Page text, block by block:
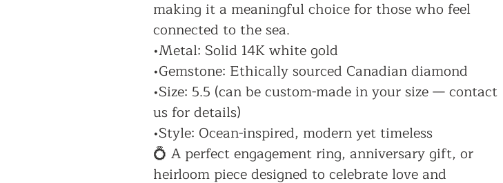
making it a meaningful choice for those who feel
connected to the sea.
•Metal: Solid 14K white gold
•Gemstone: Ethically sourced Canadian diamond
•Size: 5.5 (can be custom-made in your size — contact
us for details)
•Style: Ocean-inspired, modern yet timeless
💍 A perfect engagement ring, anniversary gift, or
heirloom piece designed to celebrate love and